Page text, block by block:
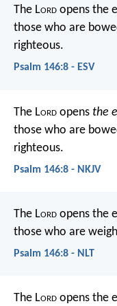
The Lord opens the
those who are
righteous.
Psalm 146:8 - ESV
The Lord opens the
those who are
righteous.
Psalm 146:8 - NKJV
The Lord opens the
those who are
Psalm 146:8 - NLT
The Lord opens the